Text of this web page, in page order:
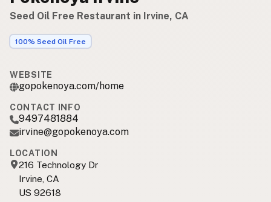
Seed Oil Free Restaurant in Irvine, CA
100% Seed Oil Free
WEBSITE
gopokenoya.com/home
CONTACT INFO
9497481884
irvine@gopokenoya.com
LOCATION
216 Technology Dr
Irvine, CA
US 92618